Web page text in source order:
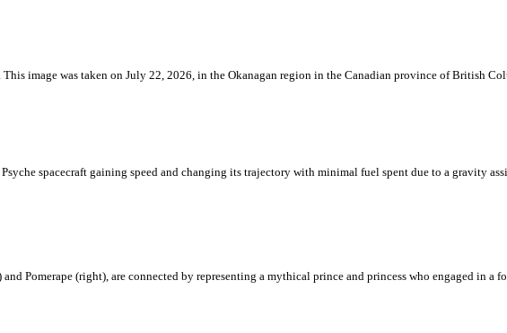
image was taken on July 22, 2026, in the Okanagan region in the Canadian province of British
spacecraft gaining speed and changing its trajectory with minimal fuel spent due to a gravity
Pomerape (right), are connected by representing a mythical prince and princess who engaged in a